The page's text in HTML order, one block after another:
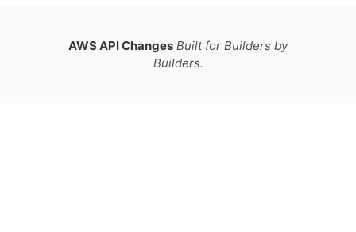
AWS API Changes Built for Builders by
Builders.